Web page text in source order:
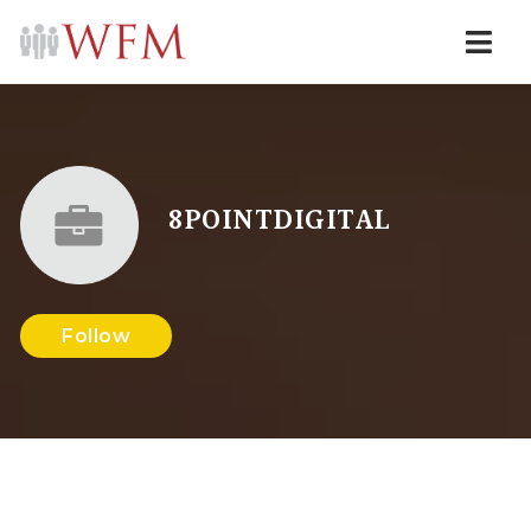
8POINTDIGITAL
Follow